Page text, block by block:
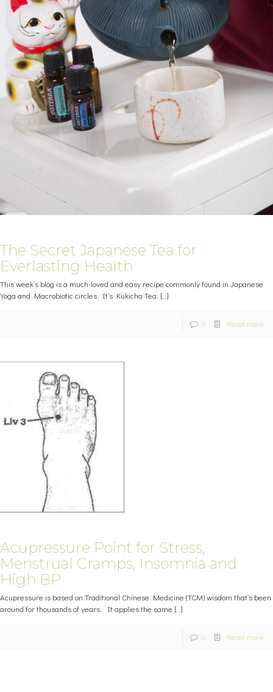
The Secret Japanese Tea for
Everlasting Health
This week’s blog is a much-loved and easy recipe commonly found in Japanese
Yoga and Macrobiotic circles. It’s Kukicha Tea. […]
0 Read more
Acupressure Point for Stress,
Menstrual Cramps, Insomnia and
High BP
Acupressure is based on Traditional Chinese Medicine (TCM) wisdom that’s been
around for thousands of years. It applies the same […]
0 Read more